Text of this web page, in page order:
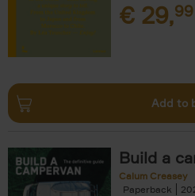
€ 29,99
Add to
Build a
Calum Creasey
Paperback